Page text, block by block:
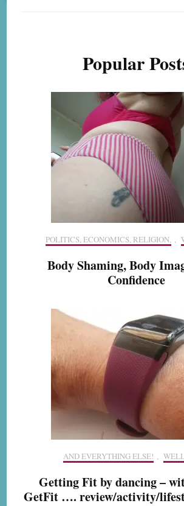
Popular
POLITICS, ECONOMICS, RELIGION, ,
Body Shaming, Body
Confidence
AND EVERYTHING ELSE! ,
Getting Fit by dancing –
GetFit …. review/activity/